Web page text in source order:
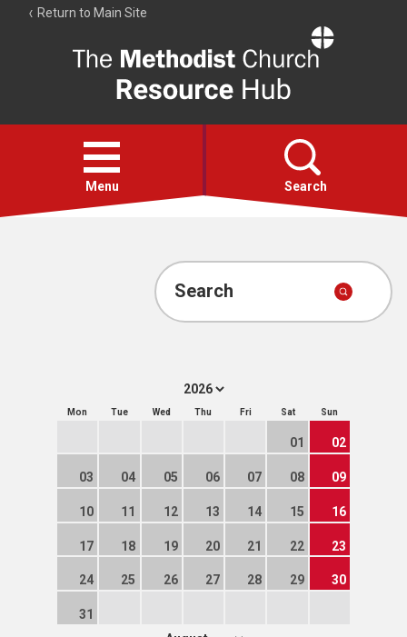
Return to Main Site
Resource
Hub
Open
menu
Menu Search
Account
Search
Mon Tue Wed Thu Fri Sat Sun
01 02
03 04 05 06 07 08 09
10 11 12 13 14 15 16
17 18 19 20 21 22 23
24 25 26 27 28 29 30
31